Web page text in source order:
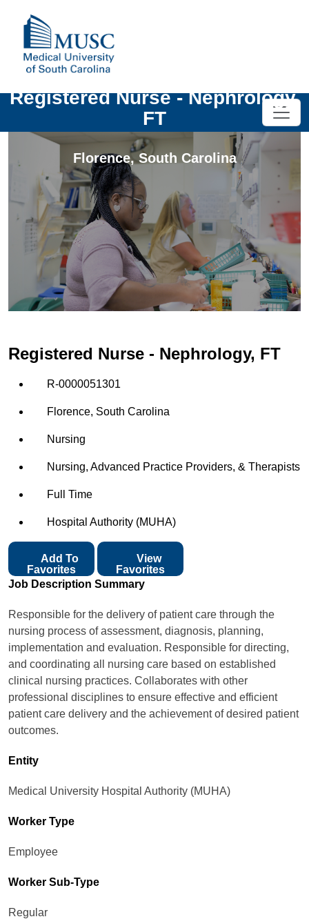
Registered Nurse - Nephrology,
FT
Florence,South Carolina
Registered Nurse - Nephrology, FT
R-0000051301
Florence, South Carolina
Nursing
Nursing, Advanced Practice Providers, & Therapists
Full Time
Hospital Authority (MUHA)
Favorites
View
Favorites
Job Description Summary
Responsible for the delivery of patient care through the
nursing process of assessment, diagnosis, planning,
implementation and evaluation. Responsible for directing,
and coordinating all nursing care based on established
clinical nursing practices. Collaborates with other
professional disciplines to ensure effective and efficient
patient care delivery and the achievement of desired patient
outcomes.
Entity
Medical University Hospital Authority (MUHA)
Worker Type
Employee
Worker Sub-Type​
Regular